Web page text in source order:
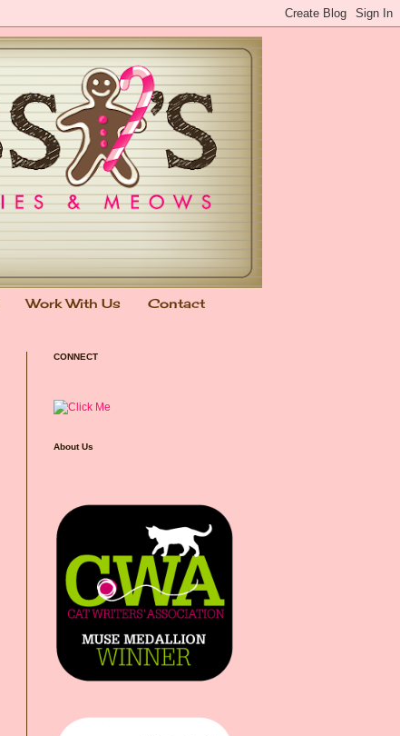
Work With Us Contact
CONNECT
About Us